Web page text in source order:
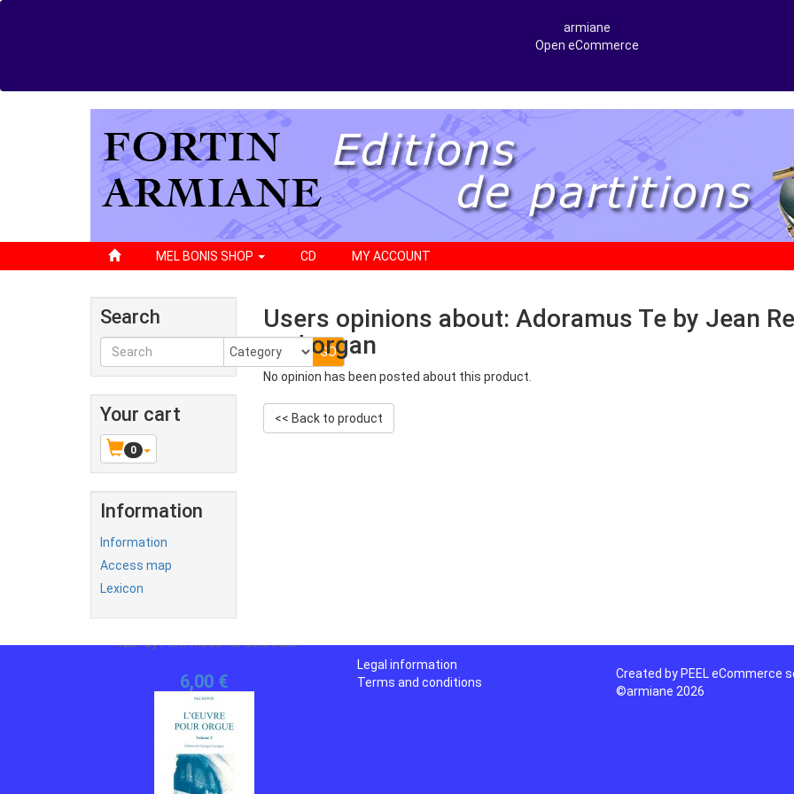
armiane
Open eCommerce
MEL BONIS SHOP CD MY ACCOUNT
Search
Your cart
0
Information
Information
Access map
Lexicon
Users opinions about: Adoramus Te by Jean
and organ
No opinion has been posted about this product.
<< Back to product
Legal information
Terms and conditions
Created by PEEL eCommerce
©armiane 2026